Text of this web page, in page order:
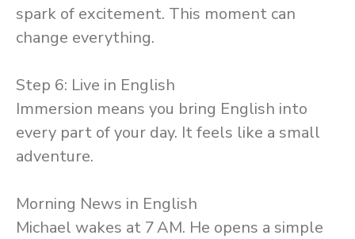
spark of excitement. This moment can
change everything.
Step 6: Live in English
Immersion means you bring English into
every part of your day. It feels like a small
adventure.
Morning News in English
Michael wakes at 7 AM. He opens a simple